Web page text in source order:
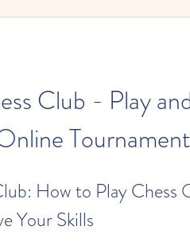
Club - Play
How to Play Chess
Your Skills